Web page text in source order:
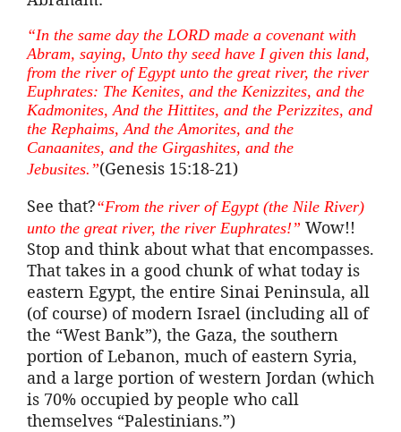
“In the same day the LORD made a covenant with
Abram, saying, Unto thy seed have I given this land,
from the river of Egypt unto the great river, the river
Euphrates: The Kenites, and the Kenizzites, and the
Kadmonites, And the Hittites, and the Perizzites, and
the Rephaims, And the Amorites, and the
Canaanites, and the Girgashites, and the
Jebusites.”(Genesis 15:18-21)
See that?“From the river of Egypt (the Nile River)
unto the great river, the river Euphrates!” Wow!!
Stop and think about what that encompasses.
That takes in a good chunk of what today is
eastern Egypt, the entire Sinai Peninsula, all
(of course) of modern Israel (including all of
the “West Bank”), the Gaza, the southern
portion of Lebanon, much of eastern Syria,
and a large portion of western Jordan (which
is 70% occupied by people who call
themselves “Palestinians.”)